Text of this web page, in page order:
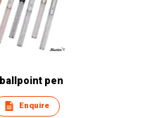
pen
Enquire